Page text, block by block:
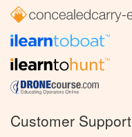
Customer Support